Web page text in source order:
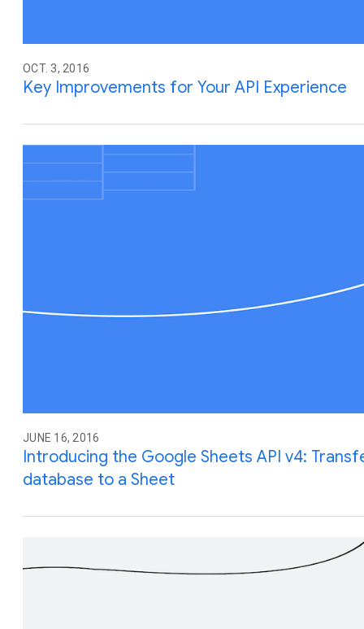
OCT. 3, 2016
Key Improvements for Your API Experience
JUNE 16, 2016
Introducing the Google Sheets API v4:
database to a Sheet